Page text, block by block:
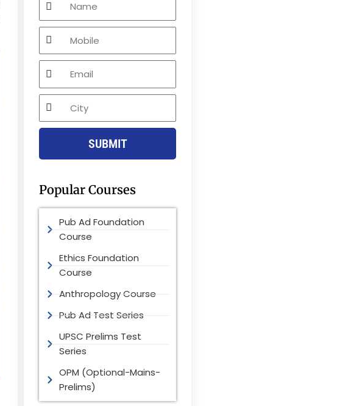
Mobile
Email
City
SUBMIT
Popular Courses
Pub Ad Foundation
Course
Ethics Foundation
Course
Anthropology Course
Pub Ad Test Series
UPSC Prelims Test
Series
OPM (Optional-Mains-
Prelims)